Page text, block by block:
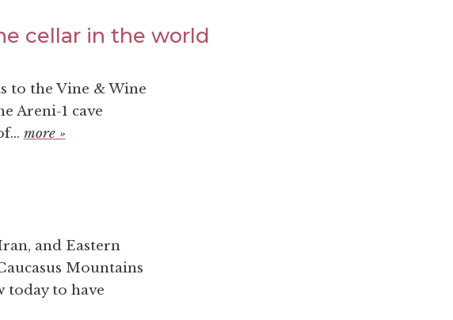
cellar in the world
to the Vine & Wine
Areni-1 cave
more »
and Eastern
Mountains
today to have